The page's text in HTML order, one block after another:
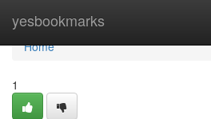
yesbookmarks
Home
Home
1